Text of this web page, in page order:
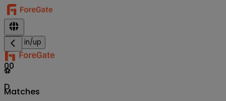
Sign in/up
⚽
Matches
00
D